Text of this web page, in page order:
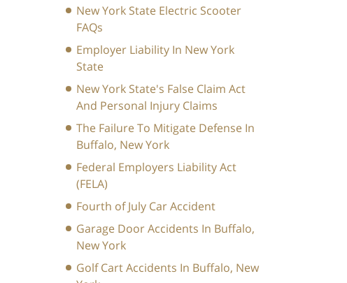
New York State Electric Scooter
FAQs
Employer Liability In New York
State
New York State's False Claim Act
And Personal Injury Claims
The Failure To Mitigate Defense In
Buffalo, New York
Federal Employers Liability Act
(FELA)
Fourth of July Car Accident
Garage Door Accidents In Buffalo,
New York
Golf Cart Accidents In Buffalo, New